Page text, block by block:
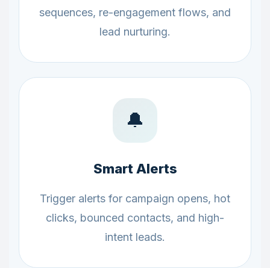
sequences, re-engagement flows, and
lead nurturing.
🔔
Smart Alerts
Trigger alerts for campaign opens, hot
clicks, bounced contacts, and high-
intent leads.